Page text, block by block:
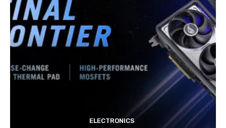
ELECTRONICS